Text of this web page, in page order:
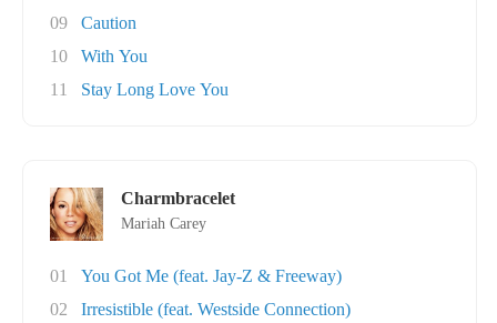
09
Caution
10
With You
11
Stay Long Love You
Charmbracelet
Mariah Carey
01
You Got Me (feat. Jay-Z & Freeway)
02
Irresistible (feat. Westside Connection)